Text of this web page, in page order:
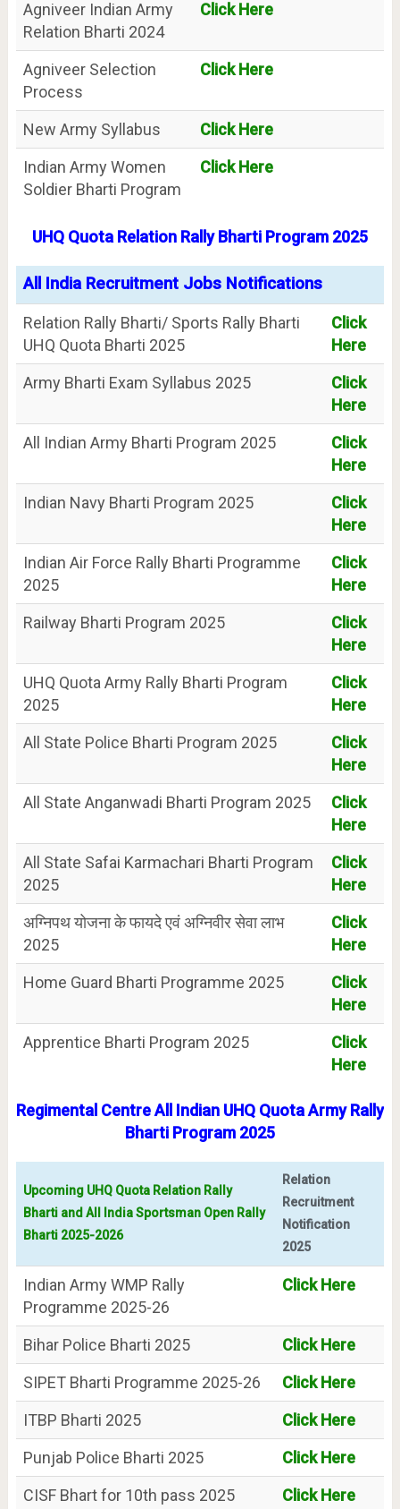
Agniveer Indian Army
Relation Bharti 2024
Click Here
Agniveer Selection
Process
Click Here
New Army Syllabus
Click Here
Indian Army Women
Soldier Bharti Program
Click Here
UHQ Quota Relation Rally Bharti Program 2025
All India Recruitment Jobs Notifications
Relation Rally Bharti/ Sports Rally Bharti
UHQ Quota Bharti 2025
Click
Here
Army Bharti Exam Syllabus 2025
Click
Here
All Indian Army Bharti Program 2025
Click
Here
Indian Navy Bharti Program 2025
Click
Here
Indian Air Force Rally Bharti Programme
2025
Click
Here
Railway Bharti Program 2025
Click
Here
UHQ Quota Army Rally Bharti Program
2025
Click
Here
All State Police Bharti Program 2025
Click
Here
All State Anganwadi Bharti Program 2025
Click
Here
All State Safai Karmachari Bharti Program
2025
Click
Here
अग्निपथ योजना के फायदे एवं अग्निवीर सेवा लाभ
2025
Click
Here
Home Guard Bharti Programme 2025
Click
Here
Apprentice Bharti Program 2025
Click
Here
Regimental Centre All Indian UHQ Quota Army Rally
Bharti Program 2025
Upcoming UHQ Quota Relation Rally
Bharti and All India Sportsman Open Rally
Bharti 2025-2026
Relation
Recruitment
Notification
2025
Indian Army WMP Rally
Programme 2025-26
Click Here
Bihar Police Bharti 2025
Click Here
SIPET Bharti Programme 2025-26
Click Here
ITBP Bharti 2025
Click Here
Punjab Police Bharti 2025
Click Here
CISF Bhart for 10th pass 2025
Click Here